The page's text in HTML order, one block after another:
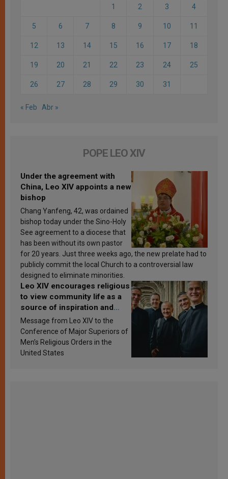
1 2 3 4
5 6 7 8 9 10 11
12 13 14 15 16 17 18
19 20 21 22 23 24 25
26 27 28 29 30 31
« Feb Abr »
POPE LEO XIV
Under the agreement with
China, Leo XIV appoints a new
bishop
Chang Yanfeng, 42, was ordained
bishop today under the Sino-Holy
See agreement to a diocese that
has been without its own pastor
for 20 years. Just three weeks ago, the new prelate had to
publicly commit the local Church to a controversial law
designed to eliminate minorities.
Leo XIV encourages religious
to view community life as a
source of inspiration and
sanctification
Message from Leo XIV to the
Conference of Major Superiors of
Men’s Religious Orders in the
United States